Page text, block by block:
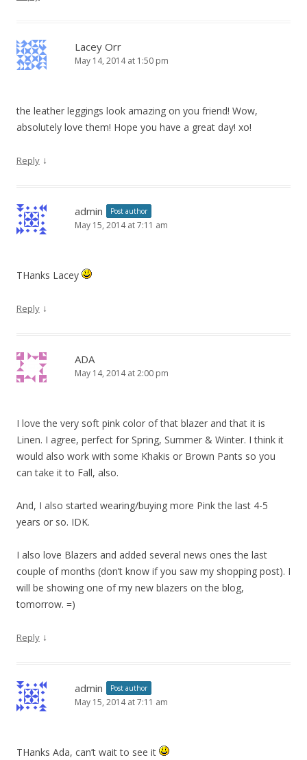
Lacey Orr
May 14, 2014 at 1:50 pm
the leather leggings look amazing on you friend! Wow,
absolutely love them! Hope you have a great day! xo!
Reply ↓
admin Post author
May 15, 2014 at 7:11 am
THanks Lacey
Reply ↓
ADA
May 14, 2014 at 2:00 pm
I love the very soft pink color of that blazer and that it is
Linen. I agree, perfect for Spring, Summer & Winter. I think it
would also work with some Khakis or Brown Pants so you
can take it to Fall, also.
And, I also started wearing/buying more Pink the last 4-5
years or so. IDK.
I also love Blazers and added several news ones the last
couple of months (don’t know if you saw my shopping post). I
will be showing one of my new blazers on the blog,
tomorrow. =)
Reply ↓
admin Post author
May 15, 2014 at 7:11 am
THanks Ada, can’t wait to see it